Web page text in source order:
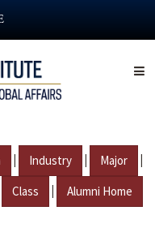
| Industry | Major |
Class | Alumni Home